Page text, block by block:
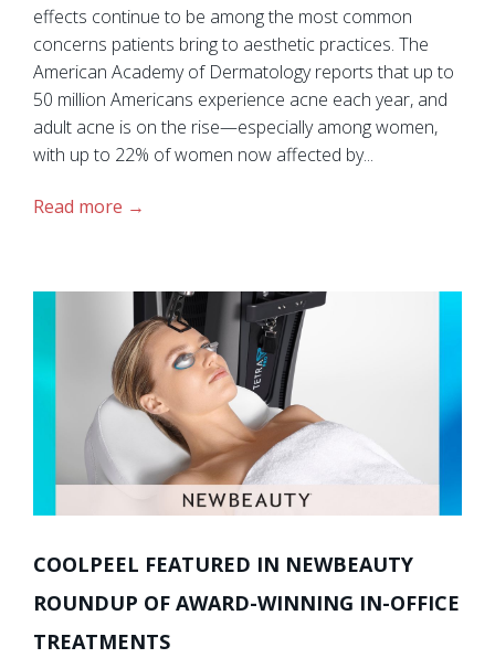
effects continue to be among the most common
concerns patients bring to aesthetic practices. The
American Academy of Dermatology reports that up to
50 million Americans experience acne each year, and
adult acne is on the rise—especially among women,
with up to 22% of women now affected by...
Read more
COOLPEEL FEATURED IN NEWBEAUTY
ROUNDUP OF AWARD-WINNING IN-OFFICE
TREATMENTS